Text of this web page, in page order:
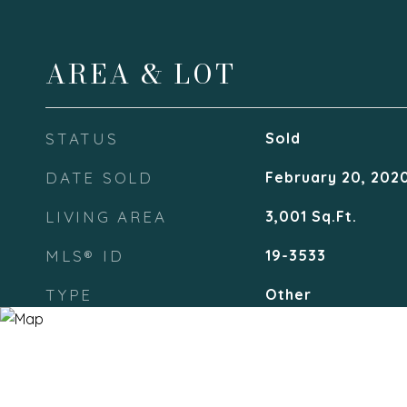
AREA & LOT
STATUS Sold
DATE SOLD February 20,
LIVING AREA 3,001 Sq.Ft.
MLS® ID 19-3533
TYPE Other